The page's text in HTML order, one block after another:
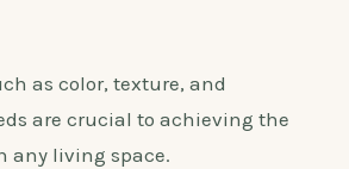
as color, texture, and
are crucial to achieving the
any living space.